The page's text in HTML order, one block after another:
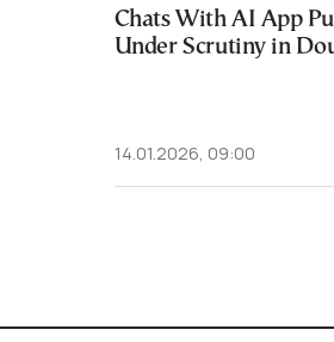
Chats With AI App
Under Scrutiny in
14.01.2026, 09:00